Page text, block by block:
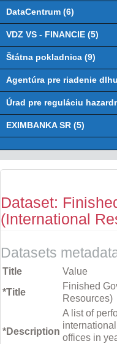
DataCentrum (6)
VDZ VS - FINANCIE (5)
Štátna pokladnica (9)
Agentúra pre riadenie
Úrad pre reguláciu
EXIMBANKA SR (5)
Dataset:
(International
Datasets
Title
Value
*Title
Finished
Resources)
*Description
A list of
offices in